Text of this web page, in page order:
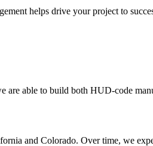
helps drive your project to
are able to build both HUD-code
and Colorado. Over time, we